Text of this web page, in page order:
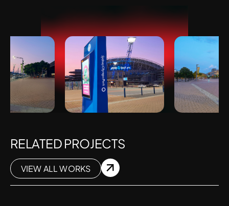
RELATED PROJECTS
VIEW ALL WORKS